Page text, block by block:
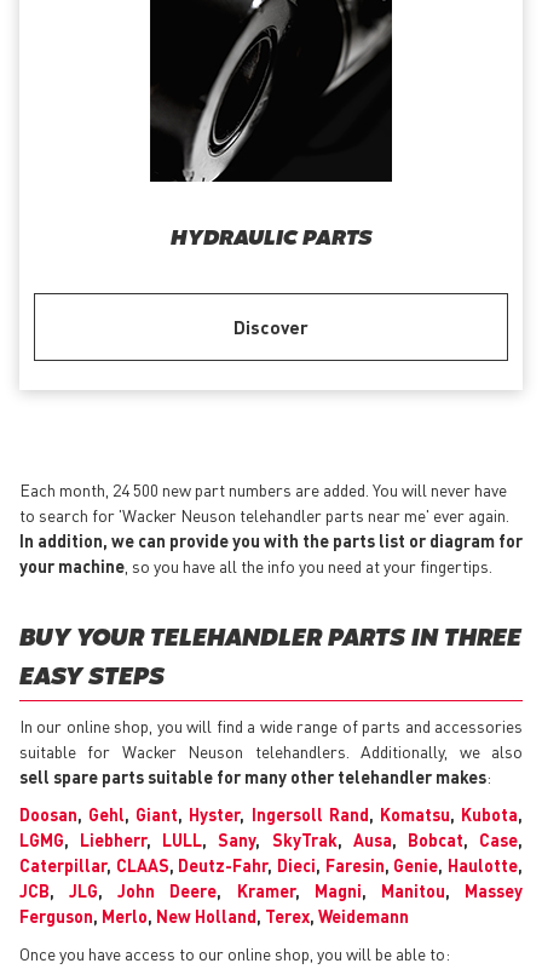
HYDRAULIC PARTS
Discover
Each month, 24 500 new part numbers are added. You will never have
to search for 'Wacker Neuson telehandler parts near me' ever again.
In addition, we can provide you with the parts list or diagram for
your machine , so you have all the info you need at your fingertips.
BUY YOUR TELEHANDLER PARTS IN THREE
EASY STEPS
In our online shop, you will find a wide range of parts and accessories
suitable for Wacker Neuson telehandlers. Additionally, we also
sell spare parts suitable for many other telehandler makes:
Doosan, Gehl, Giant, Hyster, Ingersoll Rand, Komatsu, Kubota,
LGMG, Liebherr, LULL,Sany, SkyTrak, Ausa, Bobcat, Case,
Caterpillar, CLAAS, Deutz-Fahr, Dieci, Faresin, Genie, Haulotte,
JCB,JLG,John Deere, Kramer, Magni, Manitou, Massey
Ferguson, Merlo, New Holland, Terex, Weidemann
Once you have access to our online shop, you will be able to: